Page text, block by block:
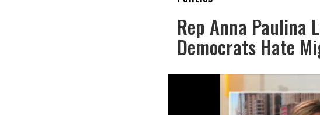
Rep Anna Paulina
Democrats Hate